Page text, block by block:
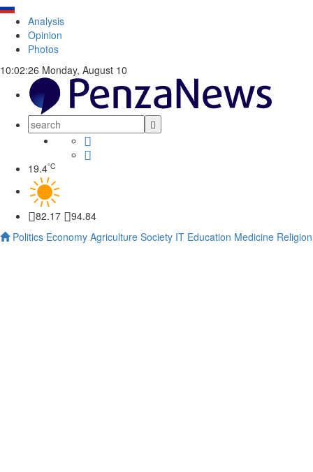
Analysis
Opinion
Photos
10:02:27 Monday, August 10
19.4°C
82.17
94.84
Politics Economy Agriculture Society IT Education Medicine Religion